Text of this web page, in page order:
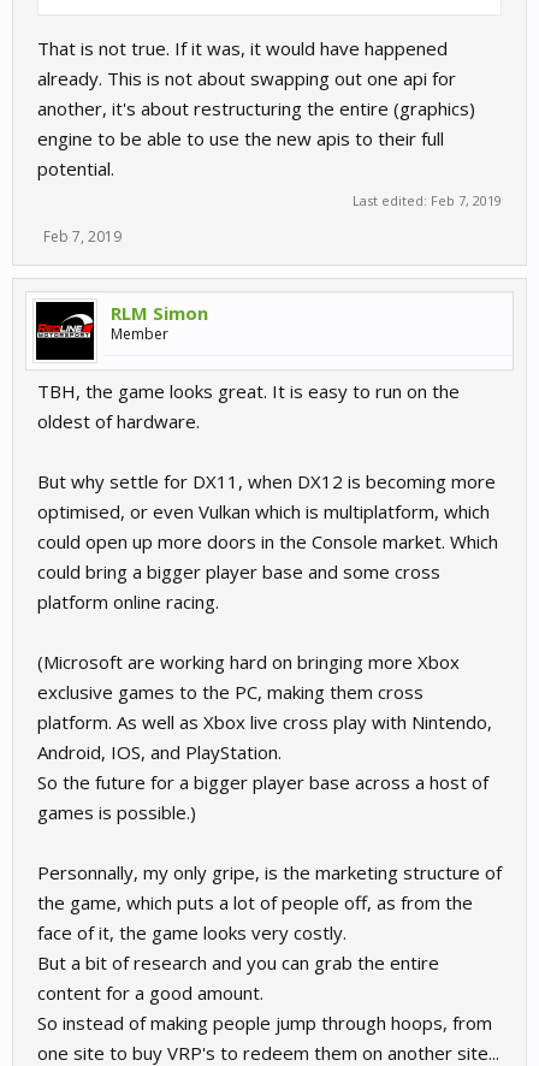
That is not true. If it was, it would have happened
already. This is not about swapping out one api for
another, it's about restructuring the entire (graphics)
engine to be able to use the new apis to their full
potential.
Last edited: Feb 7, 2019
Feb 7, 2019
RLM Simon
Member
TBH, the game looks great. It is easy to run on the
oldest of hardware.
But why settle for DX11, when DX12 is becoming more
optimised, or even Vulkan which is multiplatform, which
could open up more doors in the Console market. Which
could bring a bigger player base and some cross
platform online racing.
(Microsoft are working hard on bringing more Xbox
exclusive games to the PC, making them cross
platform. As well as Xbox live cross play with Nintendo,
Android, IOS, and PlayStation.
So the future for a bigger player base across a host of
games is possible.)
Personnally, my only gripe, is the marketing structure of
the game, which puts a lot of people off, as from the
face of it, the game looks very costly.
But a bit of research and you can grab the entire
content for a good amount.
So instead of making people jump through hoops, from
one site to buy VRP's to redeem them on another site...